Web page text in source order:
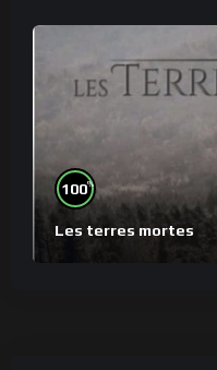
100%
Les terres mortes